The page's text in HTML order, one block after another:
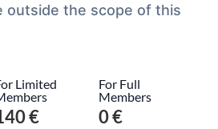
outside the scope of this
Limited
€
For Full
Members
0 €